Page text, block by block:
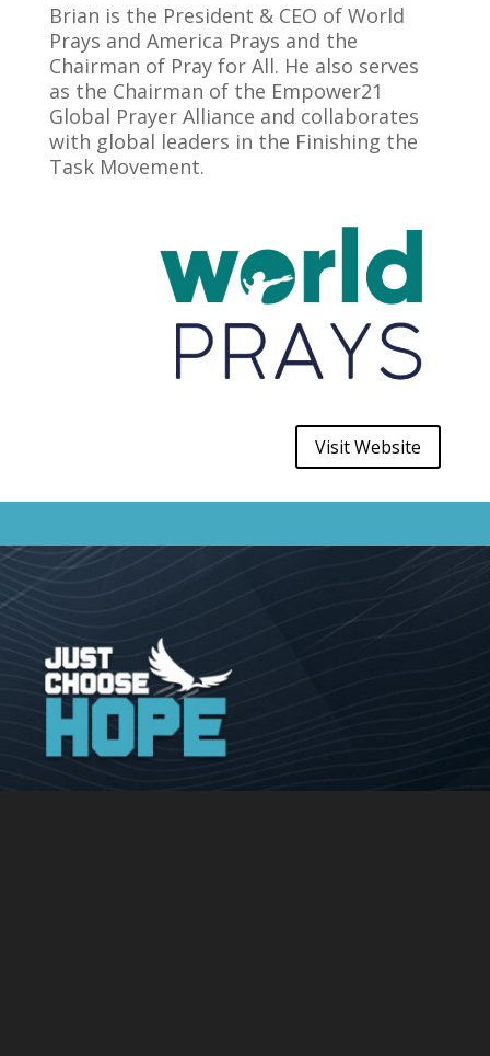
Brian is the President & CEO of World
Prays and America Prays and the
Chairman of Pray for All. He also serves
as the Chairman of the Empower21
Global Prayer Alliance and collaborates
with global leaders in the Finishing the
Task Movement.
Visit Website